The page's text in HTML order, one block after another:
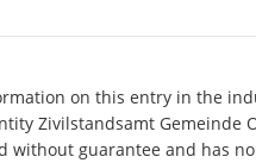
on this entry in the
Zivilstandsamt Gemeinde
without guarantee and has